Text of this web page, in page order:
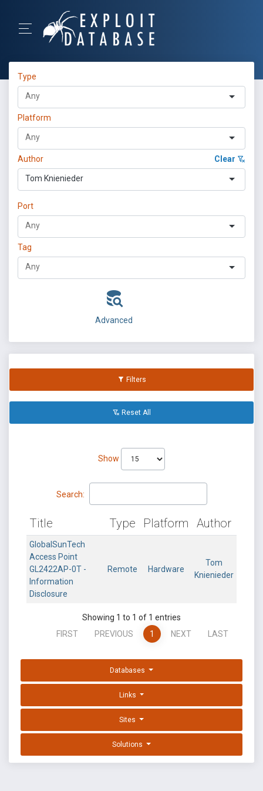
Type
Platform
Author Clear
Tom Knienieder
Port
Tag
Advanced
Filters
Reset All
Show
Search:
Title Type Platform Author
GlobalSunTech
Access Point
GL2422AP-0T -
Information
Disclosure
Remote Hardware
Tom
Knienieder
Showing 1 to 1 of 1 entries
FIRST
PREVIOUS 1 NEXT LAST
Databases
Links
Sites
Solutions